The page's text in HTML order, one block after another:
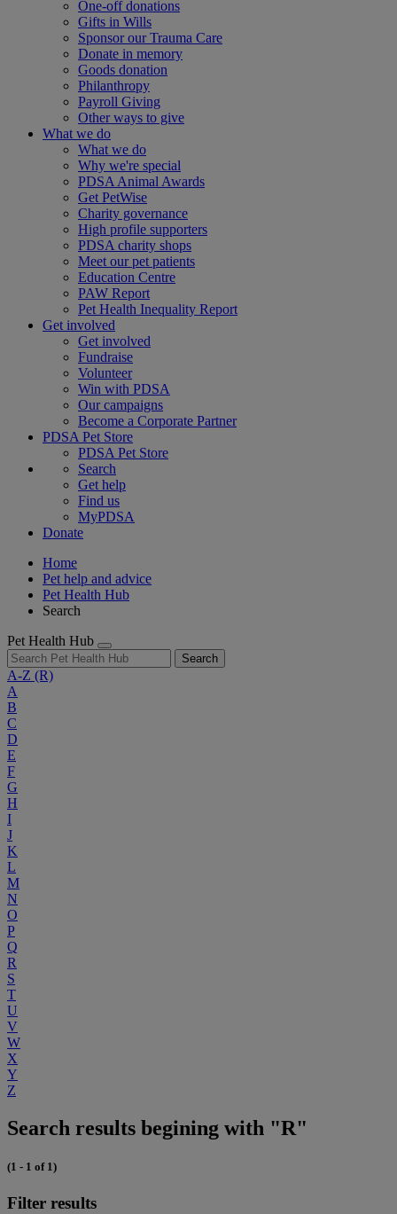
One-off donations
Gifts in Wills
Sponsor our Trauma Care
Donate in memory
Goods donation
Philanthropy
Payroll Giving
Other ways to give
What we do
What we do
Why we're special
PDSA Animal Awards
Get PetWise
Charity governance
High profile supporters
PDSA charity shops
Meet our pet patients
Education Centre
PAW Report
Pet Health Inequality Report
Get involved
Get involved
Fundraise
Volunteer
Win with PDSA
Our campaigns
Become a Corporate Partner
PDSA Pet Store
PDSA Pet Store
Search
Get help
Find us
MyPDSA
Donate
Home
Pet help and advice
Pet Health Hub
Search
Pet Health Hub
Search
A-Z (R)
A
B
C
D
E
F
G
H
I
J
K
L
M
N
O
P
Q
R
S
T
U
V
W
X
Y
Z
Search results begining with "R"
(1 - 1 of 1)
Filter results